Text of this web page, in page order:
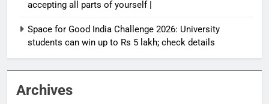
accepting all parts of yourself |
Space for Good India Challenge 2026: University
students can win up to Rs 5 lakh; check details
Archives